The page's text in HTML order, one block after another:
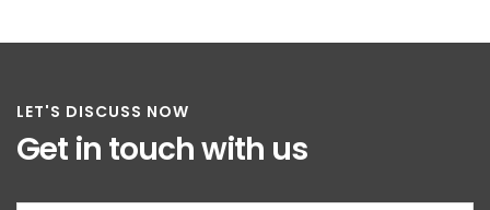
LET'S DISCUSS NOW
Get in touch with us